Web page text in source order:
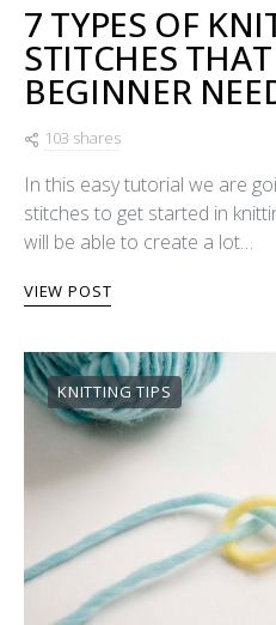
7 TYPES OF
STITCHES THAT
BEGINNER
103 shares
In this easy tutorial we are
stitches to get started in
will be able to create a lot…
VIEW POST
KNITTING TIPS